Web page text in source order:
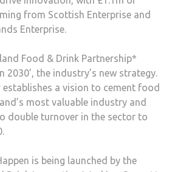
from Scottish Enterprise and
Enterprise.
Food & Drink Partnership*
2030’, the industry’s new strategy.
a vision to cement food
most valuable industry and
double turnover in the sector to
is being launched by the